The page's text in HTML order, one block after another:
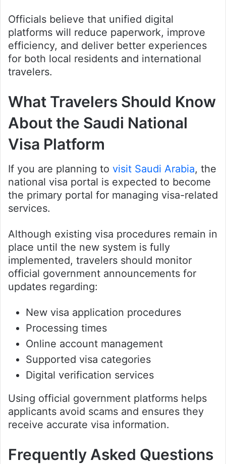
Officials believe that unified digital
platforms will reduce paperwork, improve
efficiency, and deliver better experiences
for both local residents and international
travelers.
What Travelers Should Know
About the Saudi National
Visa Platform
If you are planning to visit Saudi Arabia, the
national visa portal is expected to become
the primary portal for managing visa-related
services.
Although existing visa procedures remain in
place until the new system is fully
implemented, travelers should monitor
official government announcements for
updates regarding:
New visa application procedures
Processing times
Online account management
Supported visa categories
Digital verification services
Using official government platforms helps
applicants avoid scams and ensures they
receive accurate visa information.
Frequently Asked Questions